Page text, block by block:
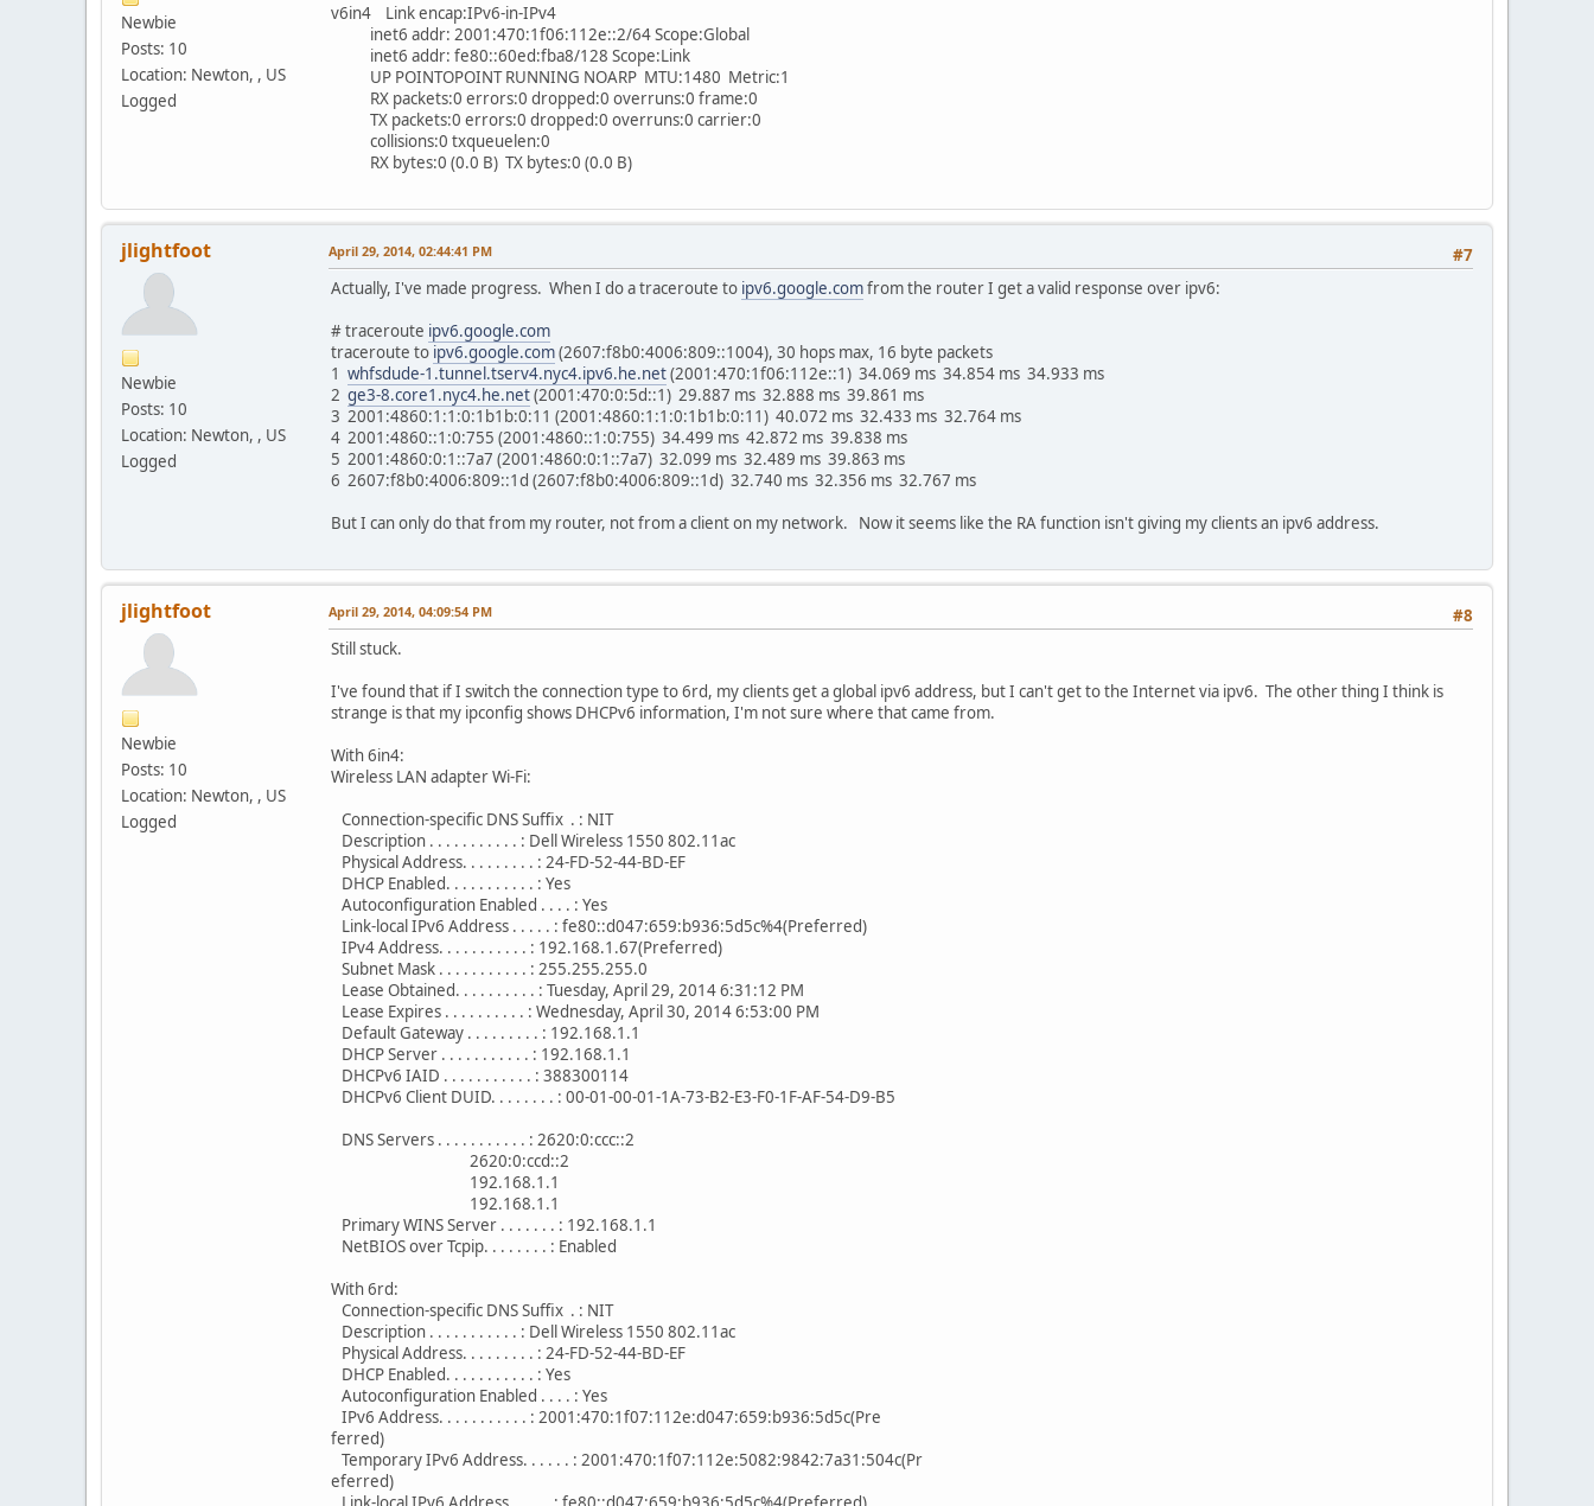
Newbie
Posts: 10
Location: Newton, , US
Logged
v6in4 Link encap:IPv6-in-IPv4
inet6 addr: 2001:470:1f06:112e::2/64 Scope:Global
inet6 addr: fe80::60ed:fba8/128 Scope:Link
UP POINTOPOINT RUNNING NOARP MTU:1480 Metric:1
RX packets:0 errors:0 dropped:0 overruns:0 frame:0
TX packets:0 errors:0 dropped:0 overruns:0 carrier:0
collisions:0 txqueuelen:0
RX bytes:0 (0.0 B) TX bytes:0 (0.0 B)
jlightfoot
Newbie
Posts: 10
Location: Newton, , US
Logged
#7
April 29, 2014, 02:44:41 PM
Actually, I've made progress. When I do a traceroute to ipv6.google.comfrom the router I get a valid response over ipv6:
# traceroute ipv6.google.com
traceroute to ipv6.google.com(2607:f8b0:4006:809::1004), 30 hops max, 16 byte packets
1 whfsdude-1.tunnel.tserv4.nyc4.ipv6.he.net(2001:470:1f06:112e::1) 34.069 ms 34.854 ms 34.933 ms
2 ge3-8.core1.nyc4.he.net(2001:470:0:5d::1) 29.887 ms 32.888 ms 39.861 ms
3 2001:4860:1:1:0:1b1b:0:11 (2001:4860:1:1:0:1b1b:0:11) 40.072 ms 32.433 ms 32.764 ms
4 2001:4860::1:0:755 (2001:4860::1:0:755) 34.499 ms 42.872 ms 39.838 ms
5 2001:4860:0:1::7a7 (2001:4860:0:1::7a7) 32.099 ms 32.489 ms 39.863 ms
6 2607:f8b0:4006:809::1d (2607:f8b0:4006:809::1d) 32.740 ms 32.356 ms 32.767 ms
But I can only do that from my router, not from a client on my network. Now it seems like the RA function isn't giving my clients an ipv6 address.
jlightfoot
Newbie
Posts: 10
Location: Newton, , US
Logged
#8
April 29, 2014, 04:09:54 PM
Still stuck.
I've found that if I switch the connection type to 6rd, my clients get a global ipv6 address, but I can't get to the Internet via ipv6. The other thing I think is
strange is that my ipconfig shows DHCPv6 information, I'm not sure where that came from.
With 6in4:
Wireless LAN adapter Wi-Fi:
Connection-specific DNS Suffix . : NIT
Description . . . . . . . . . . . : Dell Wireless 1550 802.11ac
Physical Address. . . . . . . . . : 24-FD-52-44-BD-EF
DHCP Enabled. . . . . . . . . . . : Yes
Autoconfiguration Enabled . . . . : Yes
Link-local IPv6 Address . . . . . : fe80::d047:659:b936:5d5c%4(Preferred)
IPv4 Address. . . . . . . . . . . : 192.168.1.67(Preferred)
Subnet Mask . . . . . . . . . . . : 255.255.255.0
Lease Obtained. . . . . . . . . . : Tuesday, April 29, 2014 6:31:12 PM
Lease Expires . . . . . . . . . . : Wednesday, April 30, 2014 6:53:00 PM
Default Gateway . . . . . . . . . : 192.168.1.1
DHCP Server . . . . . . . . . . . : 192.168.1.1
DHCPv6 IAID . . . . . . . . . . . : 388300114
DHCPv6 Client DUID. . . . . . . . : 00-01-00-01-1A-73-B2-E3-F0-1F-AF-54-D9-B5
DNS Servers . . . . . . . . . . . : 2620:0:ccc::2
2620:0:ccd::2
192.168.1.1
192.168.1.1
Primary WINS Server . . . . . . . : 192.168.1.1
NetBIOS over Tcpip. . . . . . . . : Enabled
With 6rd:
Connection-specific DNS Suffix . : NIT
Description . . . . . . . . . . . : Dell Wireless 1550 802.11ac
Physical Address. . . . . . . . . : 24-FD-52-44-BD-EF
DHCP Enabled. . . . . . . . . . . : Yes
Autoconfiguration Enabled . . . . : Yes
IPv6 Address. . . . . . . . . . . : 2001:470:1f07:112e:d047:659:b936:5d5c(Pre
ferred)
Temporary IPv6 Address. . . . . . : 2001:470:1f07:112e:5082:9842:7a31:504c(Pr
eferred)